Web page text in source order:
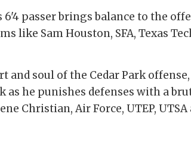
6'4 passer brings balance to the
like Sam Houston, SFA, Texas
and soul of the Cedar Park
as he punishes defenses with a
Christian, Air Force, UTEP,